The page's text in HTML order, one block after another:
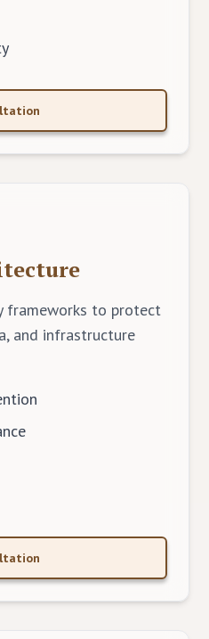
frameworks to protect
and infrastructure